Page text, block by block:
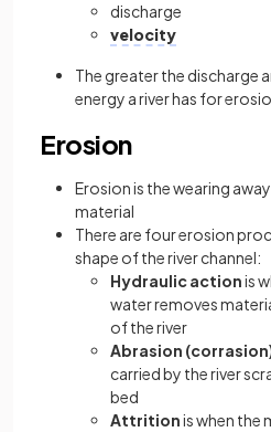
discharge
velocity
The greater the discharge
energy a river has for
Erosion
Erosion is the wearing
material
There are four erosion
shape of the river channel:
Hydraulic actionis
water removes
of the river
Abrasion
carried by the river
bed
Attritionis when the